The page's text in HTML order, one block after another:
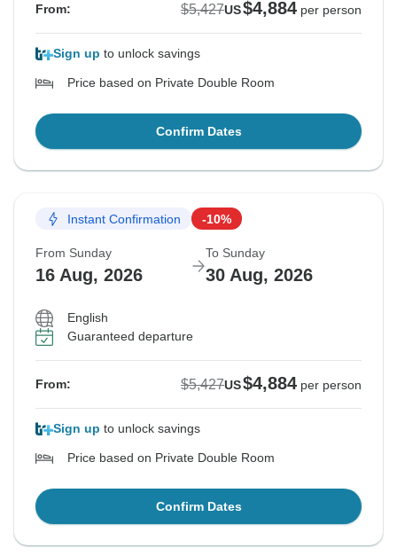
From: $5,427US$4,884 per person
Sign up to unlock savings
Price based on Private Double Room
Confirm Dates
Instant Confirmation -10%
From Sunday
16 Aug, 2026
To Sunday
30 Aug, 2026
English
Guaranteed departure
From: $5,427US$4,884 per person
Sign up to unlock savings
Price based on Private Double Room
Confirm Dates